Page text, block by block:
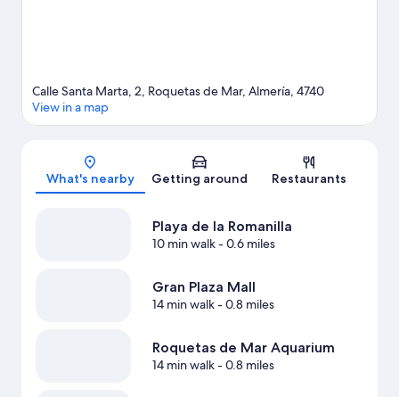
Map
Calle Santa Marta, 2, Roquetas de Mar, Almería, 4740
View in a map
What's nearby Getting around Restaurants
Playa de la Romanilla
10 min walk- 0.6 miles
Gran Plaza Mall
14 min walk- 0.8 miles
Roquetas de Mar Aquarium
14 min walk- 0.8 miles